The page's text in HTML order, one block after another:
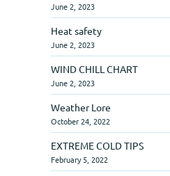
June 2, 2023
Heat safety
June 2, 2023
WIND CHILL CHART
June 2, 2023
Weather Lore
October 24, 2022
EXTREME COLD TIPS
February 5, 2022